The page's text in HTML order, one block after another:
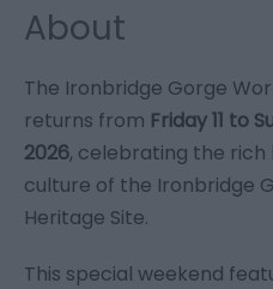
About
The Ironbridge Gorge
returns from Friday 11 to
2026, celebrating the
culture of the Ironbridge
Heritage Site.
This special weekend